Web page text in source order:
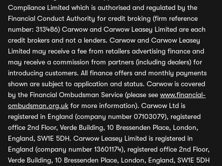
Compliance Limited which is authorised and regulated by the
Financial Conduct Authority for credit broking (firm reference
number: 313486) Carwow and Carwow Leasey Limited are each
credit brokers and not a lenders. Carwow and Carwow Leasey
Limited may receive a fee from retailers advertising finance and
may receive a commission from partners (including dealers) for
introducing customers. All finance offers and monthly payments
shown are subject to application and status. Carwow is covered
by the Financial Ombudsman Service (please see www.financial-
ombudsman.org.uk for more information). Carwow Ltd is
registered in England (company number 07103079), registered
office 2nd Floor, Verde Building, 10 Bressenden Place, London,
England, SW1E 5DH. Carwow Leasey Limited is registered in
England (company number 13601174), registered office 2nd Floor,
Verde Building, 10 Bressenden Place, London, England, SW1E 5DH